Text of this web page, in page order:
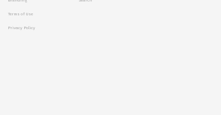
Terms of Use
Privacy Policy